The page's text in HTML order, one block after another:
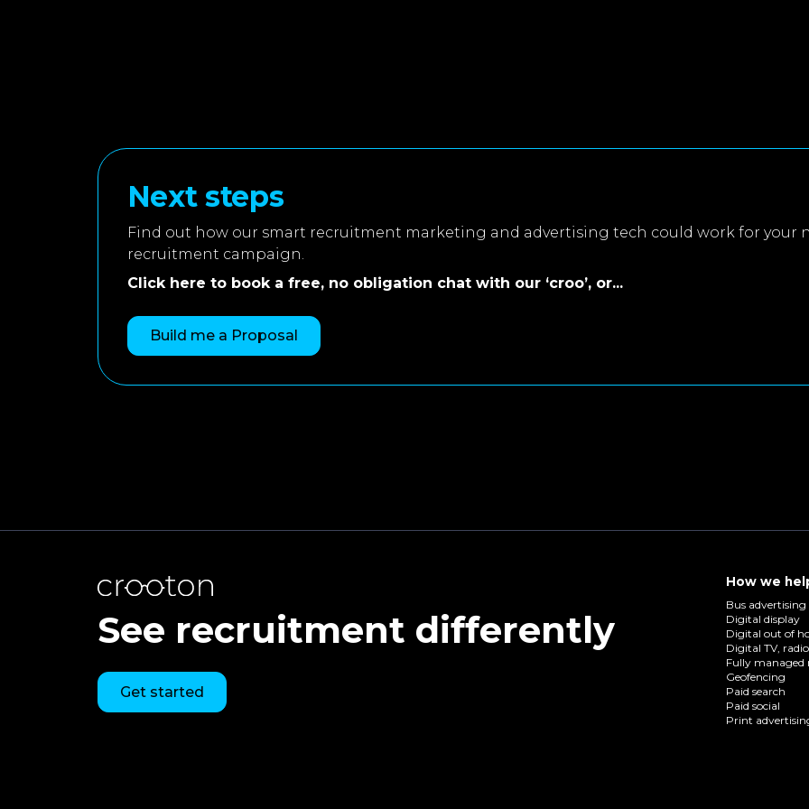
Next steps
Find out how our smart recruitment marketing and advertising tech could work for your
recruitment campaign.
Click here to book a free, no obligation chat with our ‘croo’, or...
Build me a Proposal
See recruitment differently
Get started
How we
Bus advertising
Digital display
Digital out of
Digital TV,
Fully
Geofencing
Paid search
Paid social
Print